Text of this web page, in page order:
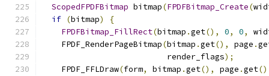
ScopedFPDFBitmap bitmap(FPDFBitmap_Create(
if (bitmap)
{
FPDFBitmap_FillRect(bitmap .get(), 0, 0,
    FPDF_RenderPageBitmap
(bitmap .get(), page .
                          render_flags
);
    FPDF_FFLDraw
(form, bitmap .get(), page .get